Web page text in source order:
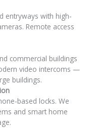
entryways with high-
Remote access
commercial buildings
video intercoms —
buildings.
based locks. We
and smart home